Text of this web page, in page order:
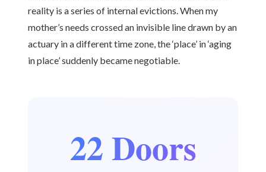
reality is a series of internal evictions. When my
mother’s needs crossed an invisible line drawn by an
actuary in a different time zone, the ‘place’ in ‘aging
in place’ suddenly became negotiable.
22 Doors